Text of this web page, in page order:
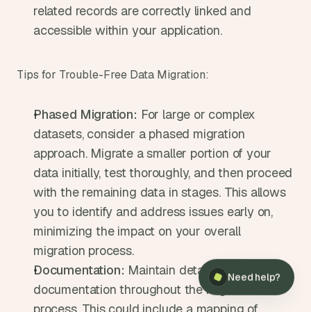
related records are correctly linked and
accessible within your application.
Tips for Trouble-Free Data Migration:
Phased Migration: For large or complex
datasets, consider a phased migration
approach. Migrate a smaller portion of your
data initially, test thoroughly, and then proceed
with the remaining data in stages. This allows
you to identify and address issues early on,
minimizing the impact on your overall
migration process.
Documentation: Maintain detailed
documentation throughout the migration
Need help?
Need help?